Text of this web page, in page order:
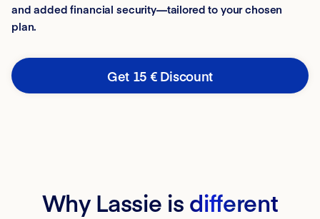
and added financial security—tailored to your chosen
plan.
Get 15 € Discount
Why Lassie is different